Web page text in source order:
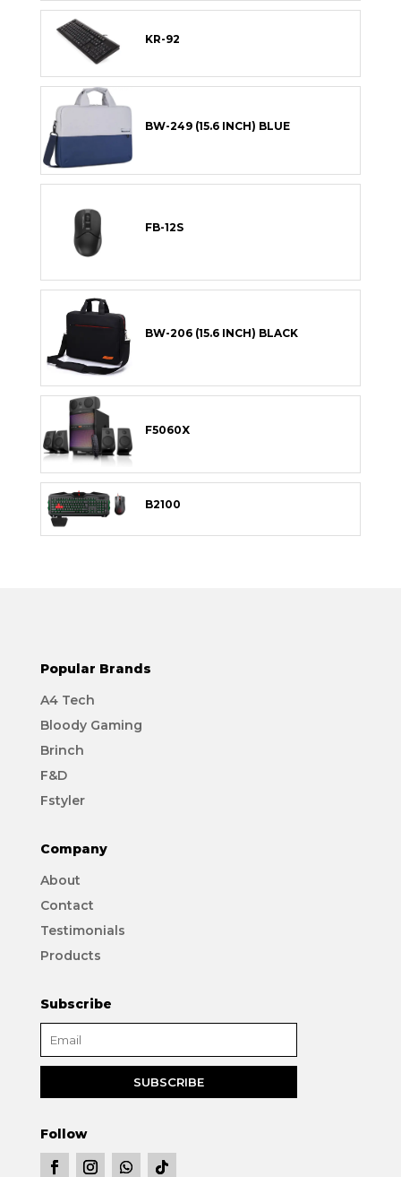
KR-92
BW-249 (15.6 INCH) BLUE
FB-12S
BW-206 (15.6 INCH) BLACK
F5060X
B2100
Popular Brands
A4 Tech
Bloody Gaming
Brinch
F&D
Fstyler
Company
About
Contact
Testimonials
Products
Subscribe
Follow